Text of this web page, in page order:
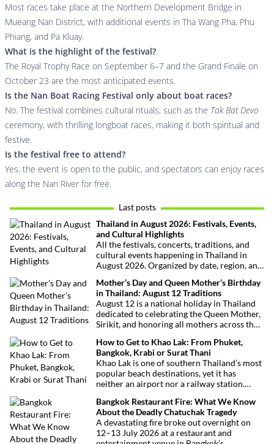
Most races take place at the Northern Development Bridge in
Mueang Nan District, with additional events in Tha Wang Pha, Phu
Phiang, and Pa Kluay.
What is the highlight of the festival?
The Royal Trophy Race on September 6–7 and the Grand Finale on
October 23 are the most anticipated events.
Is the Nan Boat Racing Festival only about boat races?
No. The festival combines cultural rituals, such as the Tak Bat Devo
ceremony, with thrilling longboat races, making it both spiritual and
festive.
Is the festival free to attend?
Yes, the event is open to the public, and spectators can enjoy races
along the Nan River for free.
Last posts
Thailand in August 2026: Festivals, Events,
and Cultural Highlights
All the festivals, concerts, traditions, and
cultural events happening in Thailand in
August 2026. Organized by date, region, and
Mother’s Day and Queen Mother’s Birthday
in Thailand: August 12 Traditions
August 12 is a national holiday in Thailand
dedicated to celebrating the Queen Mother,
Sirikit, and honoring all mothers across the
royal tribute, Buddhist traditions, and joyful
festivities.
How to Get to Khao Lak: From Phuket,
Bangkok, Krabi or Surat Thani
Khao Lak is one of southern Thailand’s most
popular beach destinations, yet it has
neither an airport nor a railway station.
thanks to Phuket International Airport,
located just over an hour away. Whether
you’re arriving from Bangkok, Phuket,
Krabi, Surat Thani or Khao Sok, this guide
Bangkok Restaurant Fire: What We Know
About the Deadly Chatuchak Tragedy
A devastating fire broke out overnight on
12–13 July 2026 at a restaurant and